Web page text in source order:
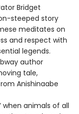
Bridget
steeped story
meditates on
and respect with
legends.
author
tale,
Anishinaabe
when animals of all